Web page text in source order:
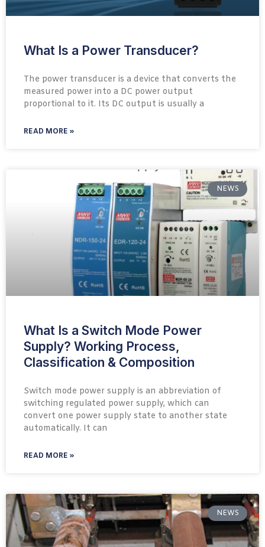
What Is a Power Transducer?
The power transducer is a device that converts the
measured power into a DC power output
proportional to it. Its DC output is usually a
READ MORE »
NEWS
What Is a Switch Mode Power
Supply? Working Process,
Classification & Composition
Switch mode power supply is an abbreviation of
switching regulated power supply, which can
convert one power supply state to another state
automatically. It can
READ MORE »
NEWS